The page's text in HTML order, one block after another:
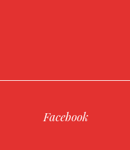
Facebook